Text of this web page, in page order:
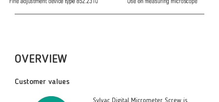
OVERVIEW
Customer values
Sylvac Digital Micrometer Screw is